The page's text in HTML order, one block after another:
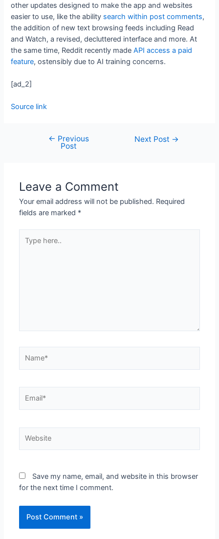
other updates designed to make the app and websites
easier to use, like the ability search within post comments,
the addition of new text browsing feeds including Read
and Watch, a revised, decluttered interface and more. At
the same time, Reddit recently madeAPI access a paid
feature, ostensibly due to AI training concerns.
[ad_2]
Source link
← Previous
Post
Next Post →
Leave a Comment
Your email address will not be published. Required
fields are marked *
Save my name, email, and website in this browser
for the next time I comment.